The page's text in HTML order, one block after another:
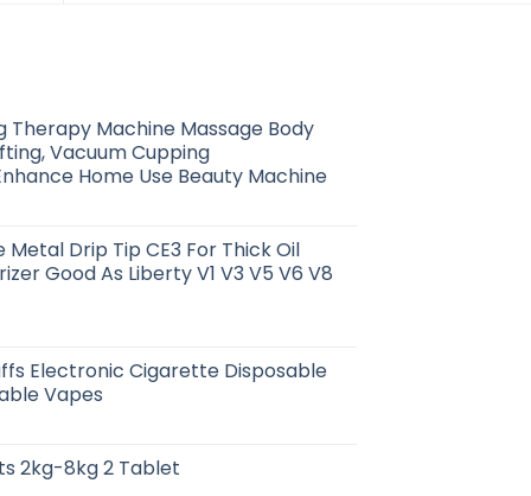
Therapy Machine Massage Body
Vacuum Cupping
Home Use Beauty Machine
Metal Drip Tip CE3 For Thick Oil
Good As Liberty V1 V3 V5 V6 V8
Electronic Cigarette Disposable
Vapes
2kg-8kg 2 Tablet